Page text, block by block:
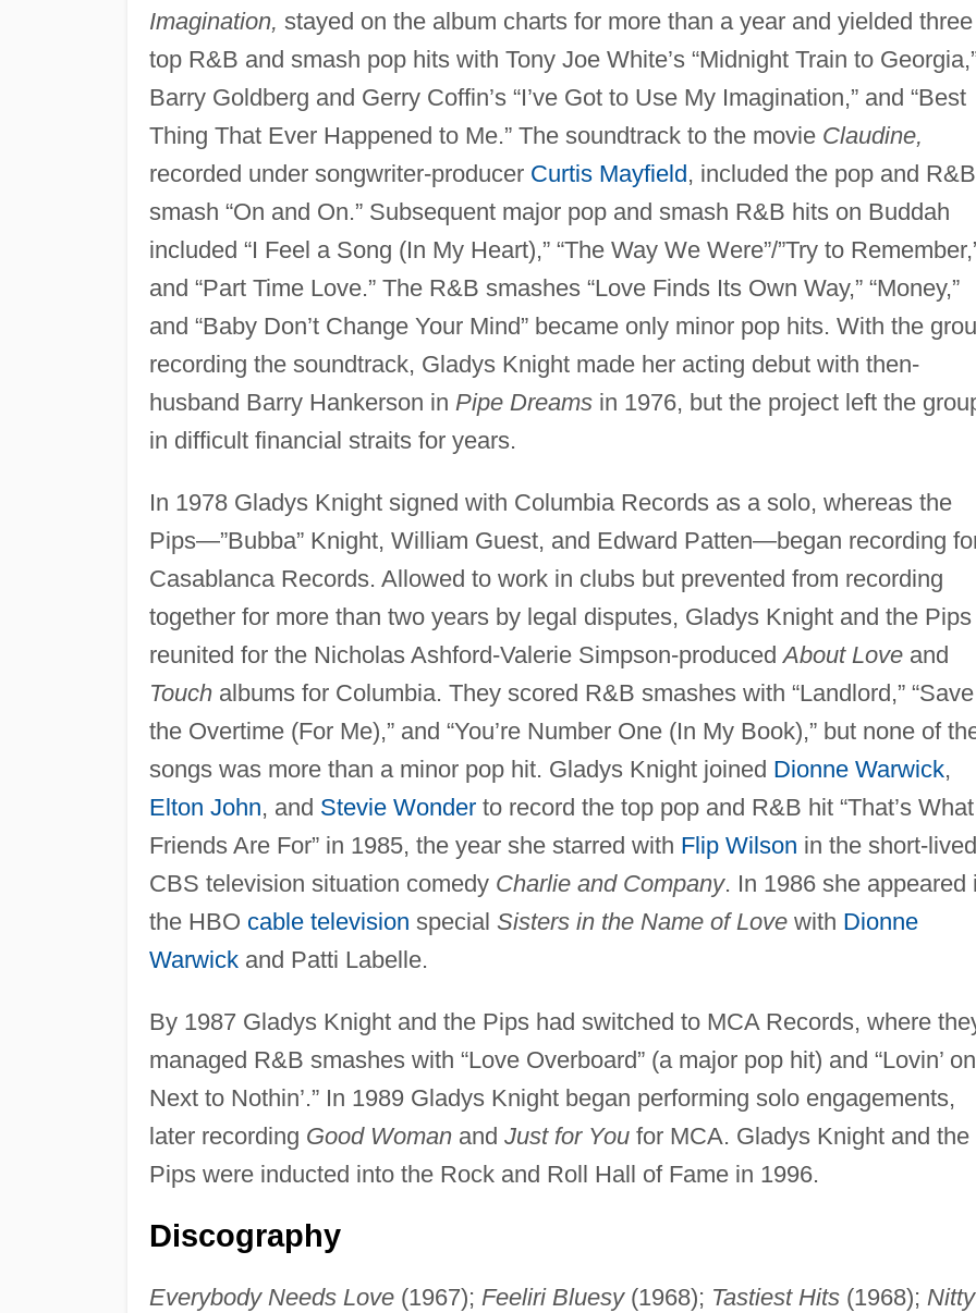
Imagination, stayed on the album charts for more than a year and yielded three
top R&B and smash pop hits with Tony Joe White’s “Midnight Train to
Barry Goldberg and Gerry Coffin’s “I’ve Got to Use My Imagination,” and “Best
Thing That Ever Happened to Me.” The soundtrack to the movie Claudine,
recorded under songwriter-producer Curtis Mayfield, included the pop and R&B
smash “On and On.” Subsequent major pop and smash R&B hits on Buddah
included “I Feel a Song (In My Heart),” “The Way We Were”/”Try to
and “Part Time Love.” The R&B smashes “Love Finds Its Own Way,” “Money,”
and “Baby Don’t Change Your Mind” became only minor pop hits. With the
recording the soundtrack, Gladys Knight made her acting debut with then-
husband Barry Hankerson in Pipe Dreamsin 1976, but the project left the
in difficult financial straits for years.
In 1978 Gladys Knight signed with Columbia Records as a solo, whereas the
Pips—”Bubba” Knight, William Guest, and Edward Patten—began recording
Casablanca Records. Allowed to work in clubs but prevented from recording
together for more than two years by legal disputes, Gladys Knight and the Pips
reunited for the Nicholas Ashford-Valerie Simpson-producedAbout Loveand
Touchalbums for Columbia. They scored R&B smashes with “Landlord,” “Save
the Overtime (For Me),” and “You’re Number One (In My Book),” but none of
songs was more than a minor pop hit. Gladys Knight joined Dionne Warwick,
Elton John, and Stevie Wonderto record the top pop and R&B hit “That’s What
Friends Are For” in 1985, the year she starred with Flip Wilson in the short-lived
CBS television situation comedy Charlie and Company. In 1986 she appeared
the HBO cable television special Sisters in the Name of Lovewith Dionne
Warwickand Patti Labelle.
By 1987 Gladys Knight and the Pips had switched to MCA Records, where
managed R&B smashes with “Love Overboard” (a major pop hit) and “Lovin’ on
Next to Nothin’.” In 1989 Gladys Knight began performing solo engagements,
later recording Good Womanand Just for Youfor MCA. Gladys Knight and the
Pips were inducted into the Rock and Roll Hall of Fame in 1996.
Discography
Everybody Needs Love(1967); Feeliri Bluesy(1968); Tastiest Hits(1968); Nitty